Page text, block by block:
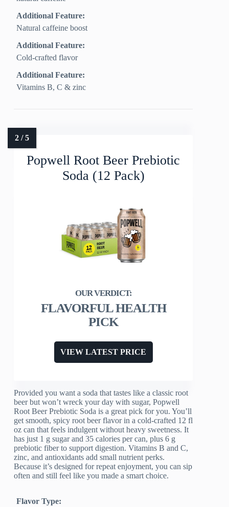
Additional Feature:
Natural caffeine boost
Additional Feature:
Cold-crafted flavor
Additional Feature:
Vitamins B, C & zinc
Popwell Root Beer Prebiotic
Soda (12 Pack)
FLAVORFUL HEALTH
PICK
VIEW LATEST PRICE
Provided you want a soda that tastes like a classic root
beer but won’t wreck your day with sugar, Popwell
Root Beer Prebiotic Soda is a great pick for you. You’ll
get smooth, spicy root beer flavor in a cold-crafted 12 fl
oz can that feels indulgent without heavy sweetness. It
has just 1 g sugar and 35 calories per can, plus 6 g
prebiotic fiber to support digestion. Vitamins B and C,
zinc, and antioxidants add small nutrient perks.
Because it’s designed for repeat enjoyment, you can sip
often and still feel like you made a smart choice.
Flavor Type: